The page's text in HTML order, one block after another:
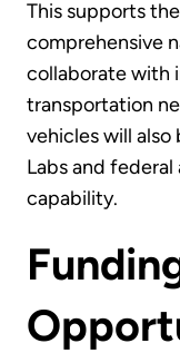
This supports
comprehensive
collaborate with
transportation
vehicles will also
Labs and
capability.